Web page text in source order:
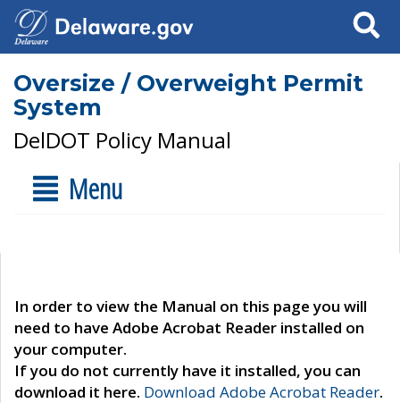
Search
Oversize / Overweight Permit
System
DelDOT Policy Manual
Menu
In order to view the Manual on this page you will
need to have Adobe Acrobat Reader installed on
your computer.
If you do not currently have it installed, you can
download it here. Download Adobe Acrobat Reader.